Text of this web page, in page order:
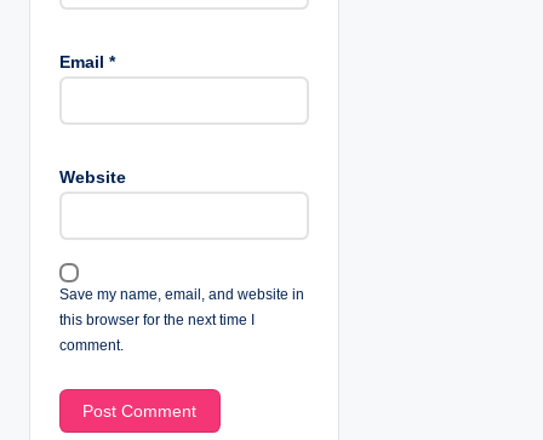
Email *
Website
Save my name, email, and website in
this browser for the next time I
comment.